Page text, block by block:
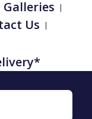
Galleries
Us